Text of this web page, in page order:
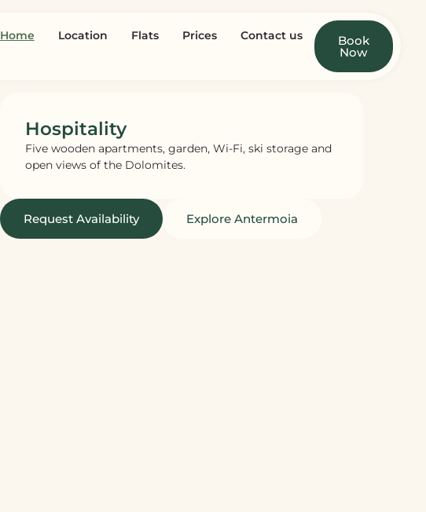
Home Location Flats Prices Contact us Book
Now
Hospitality
Five wooden apartments, garden, Wi-Fi, ski storage and
open views of the Dolomites.
Request Availability Explore Antermoia